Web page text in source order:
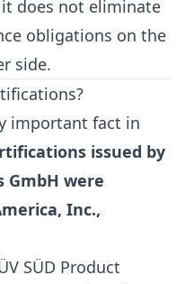
does not eliminate
obligations on the
side.
important fact in
issued by
GmbH were
Inc.,
SÜD Product